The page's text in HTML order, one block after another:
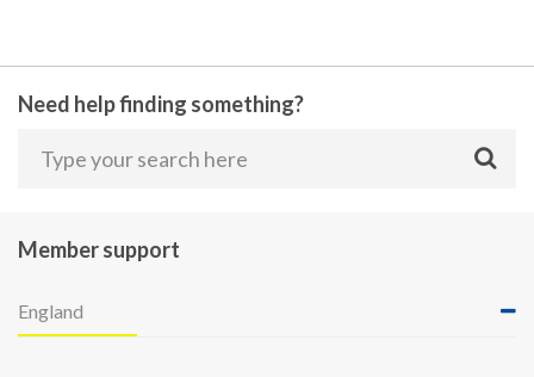
Need help finding something?
Member support
England